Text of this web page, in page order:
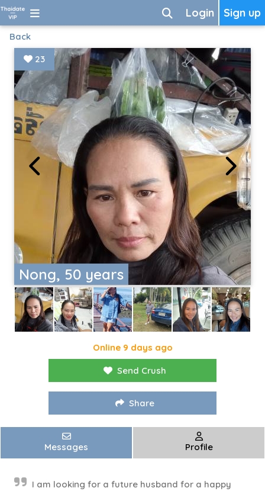
Sign up
Login
Back
Nong, 50 years
23
Online 9 days ago
Send Crush
Share
Messages Profile
I am looking for a future husband for a happy